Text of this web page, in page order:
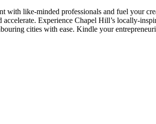
with like-minded professionals and fuel your
Experience Chapel Hill’s locally-
cities with ease. Kindle your